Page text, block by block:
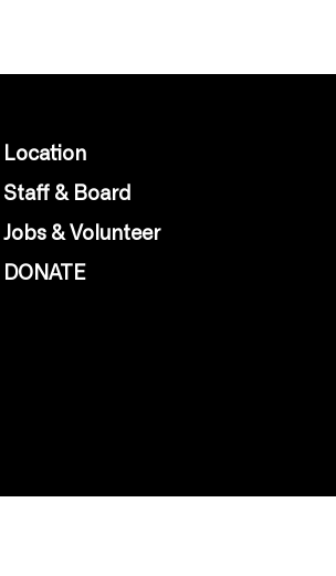
Location
Staff & Board
Jobs & Volunteer
DONATE